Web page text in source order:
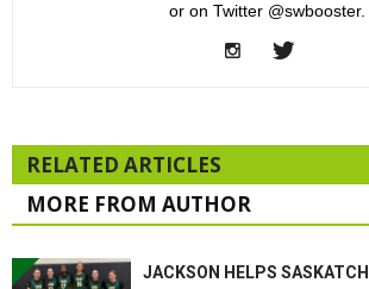
or on Twitter @swbooster.
RELATED ARTICLES
MORE FROM AUTHOR
JACKSON HELPS